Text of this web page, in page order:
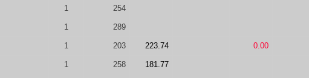
1 254
1 289
1 203 223.74 0.00
1 258 181.77